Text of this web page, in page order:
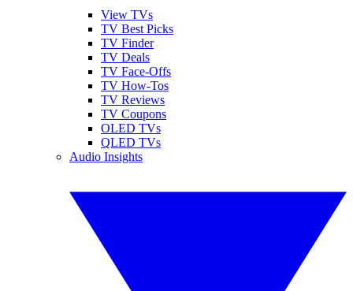
View TVs
TV Best Picks
TV Finder
TV Deals
TV Face-Offs
TV How-Tos
TV Reviews
TV Coupons
OLED TVs
QLED TVs
Audio Insights